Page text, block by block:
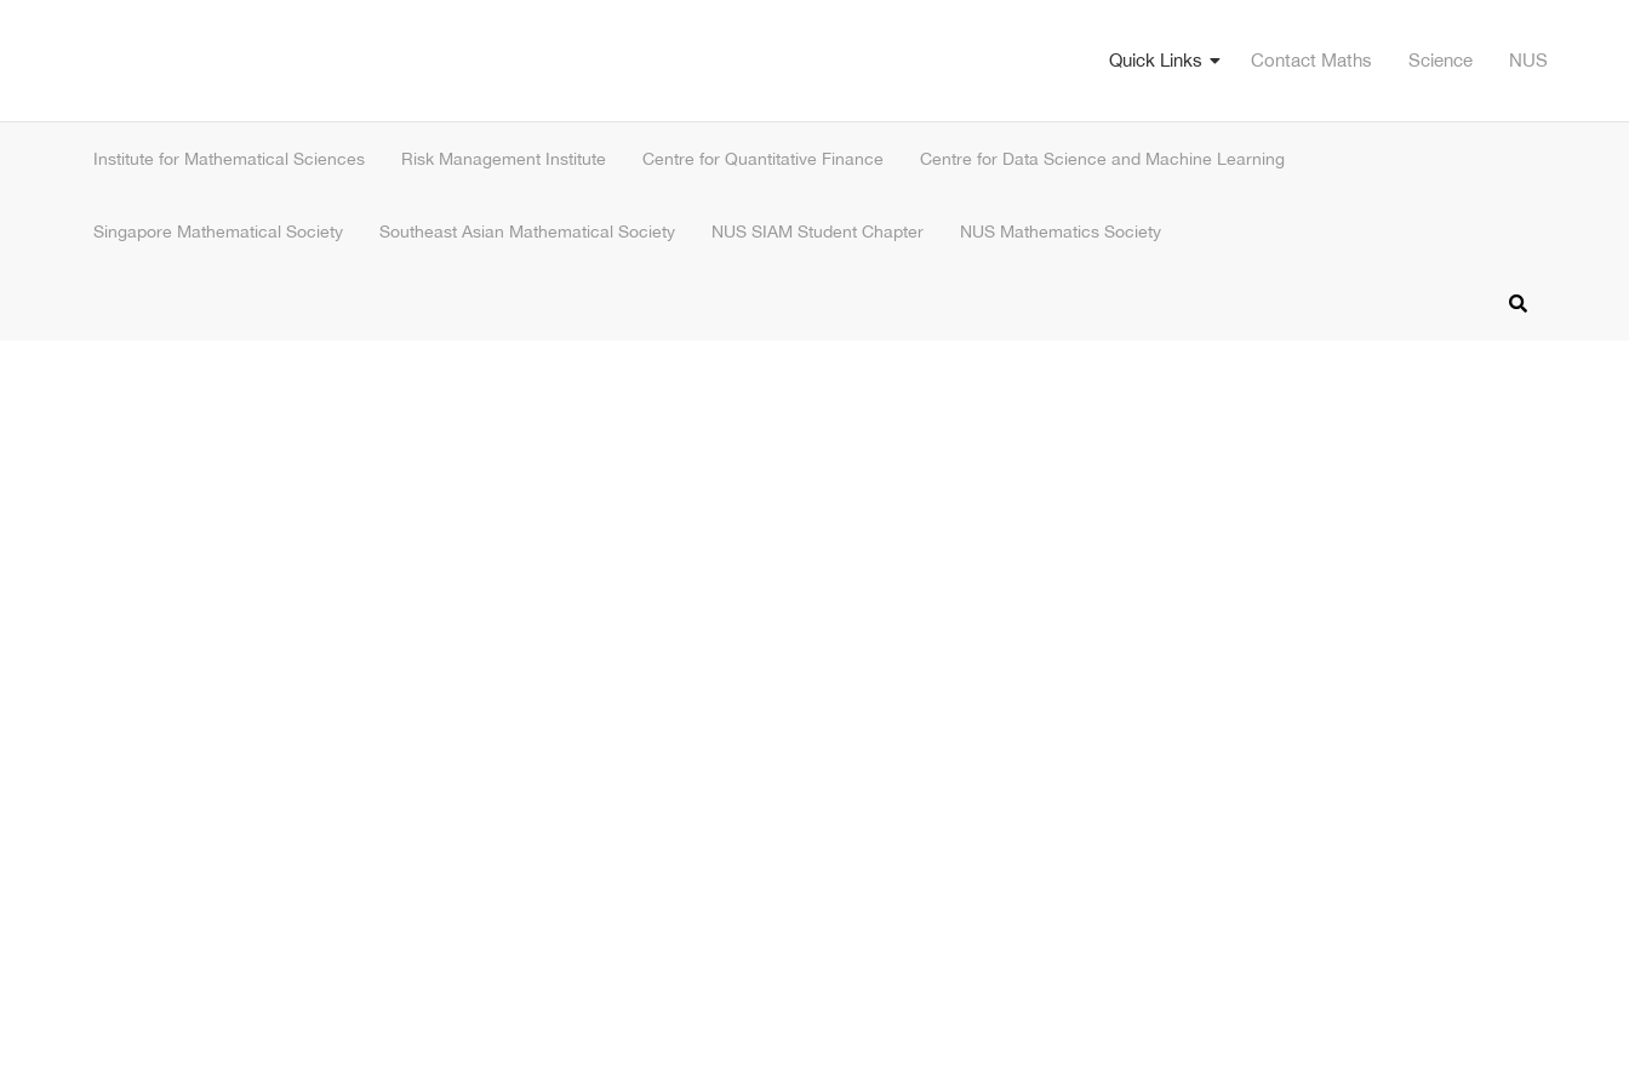
Quick Links Contact Maths Science NUS
Institute for Mathematical Sciences Risk Management Institute Centre for Quantitative Finance Centre for Data Science and Machine Learning
Singapore Mathematical Society Southeast Asian Mathematical Society NUS SIAM Student Chapter NUS Mathematics Society